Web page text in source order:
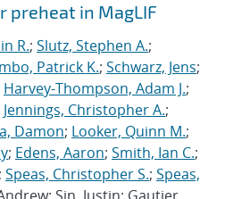
preheat in MagLIF
R.; Slutz, Stephen A.;
Patrick K.; Schwarz, Jens;
Harvey-Thompson, Adam J.;
Jennings, Christopher A.;
Damon; Looker, Quinn M.;
; Edens, Aaron; Smith, Ian C.;
; Speas, Christopher S.; Speas,